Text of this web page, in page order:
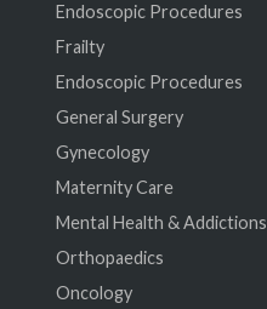
Endoscopic Procedures
Frailty
Endoscopic Procedures
General Surgery
Gynecology
Maternity Care
Mental Health & Addictions
Orthopaedics
Oncology